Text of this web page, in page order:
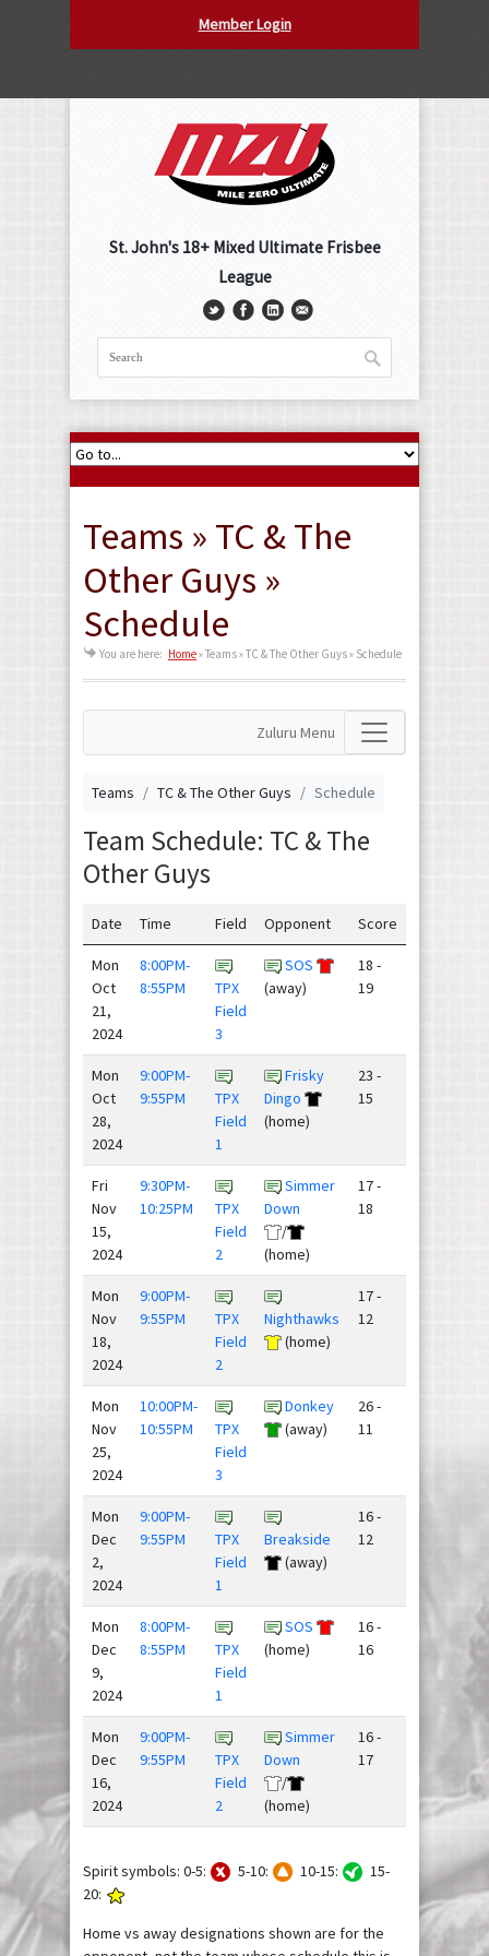
Member Login
St. John's 18+ Mixed Ultimate Frisbee
League
Teams » TC & The
Other Guys »
Schedule
You are here: Home»Teams » TC & The Other Guys » Schedule
Zuluru Menu
Teams TC & The Other Guys Schedule
Team Schedule: TC & The
Other Guys
Date Time Field Opponent Score
Mon
Oct
21,
2024
8:00PM-
8:55PM
TPX
Field
3
SOS
(away)
18 -
19
Mon
Oct
28,
2024
9:00PM-
9:55PM
TPX
Field
1
Frisky
Dingo
(home)
23 -
15
Fri
Nov
15,
2024
9:30PM-
10:25PM
TPX
Field
2
Simmer
Down
/
(home)
17 -
18
Mon
Nov
18,
2024
9:00PM-
9:55PM
TPX
Field
2
Nighthawks
(home)
17 -
12
Mon
Nov
25,
2024
10:00PM-
10:55PM
TPX
Field
3
Donkey
(away)
26 -
11
Mon
Dec
2,
2024
9:00PM-
9:55PM
TPX
Field
1
Breakside
(away)
16 -
12
Mon
Dec
9,
2024
8:00PM-
8:55PM
TPX
Field
1
SOS
(home)
16 -
16
Mon
Dec
16,
2024
9:00PM-
9:55PM
TPX
Field
2
Simmer
Down
/
(home)
16 -
17
Spirit symbols: 0-5: 5-10: 10-15:
15-
20:
Home vs away designations shown are for the